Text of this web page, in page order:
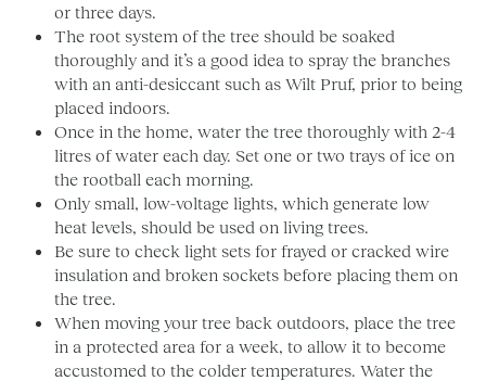
or three days.
The root system of the tree should be soaked
thoroughly and it’s a good idea to spray the branches
with an anti-desiccant such as Wilt Pruf, prior to being
placed indoors.
Once in the home, water the tree thoroughly with 2-4
litres of water each day. Set one or two trays of ice on
the rootball each morning.
Only small, low-voltage lights, which generate low
heat levels, should be used on living trees.
Be sure to check light sets for frayed or cracked wire
insulation and broken sockets before placing them on
the tree.
When moving your tree back outdoors, place the tree
in a protected area for a week, to allow it to become
accustomed to the colder temperatures. Water the